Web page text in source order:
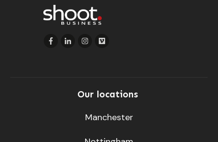
Our locations
Manchester